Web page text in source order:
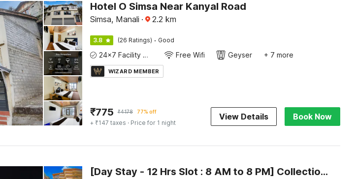
Hotel O Simsa Near Kanyal Road
Simsa, Manali · 2.2 km
3.8 (26 Ratings) · Good
24x7 Facility Manager Free Wifi Geyser + 7 more
WIZARD MEMBER
₹775 ₹4178 77% off
+ ₹147 taxes · Price for 1 night
View Details Book Now
[Day Stay - 12 Hrs Slot : 8 AM to 8 PM] Collection O Model Town Road